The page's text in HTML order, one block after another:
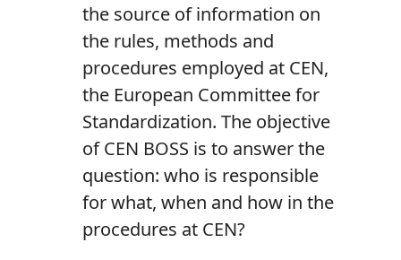
the source of information on
the rules, methods and
procedures employed at CEN,
the European Committee for
Standardization. The objective
of CEN BOSS is to answer the
question: who is responsible
for what, when and how in the
procedures at CEN?